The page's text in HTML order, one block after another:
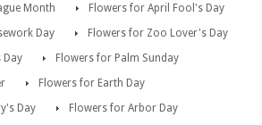
Month
Flowers for April Fool's Day
Day
Flowers for Zoo Lover's Day
Day
Flowers for Palm Sunday
Flowers for Earth Day
Day
Flowers for Arbor Day